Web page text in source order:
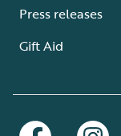
Press releases
Gift Aid